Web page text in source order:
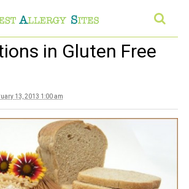
in Gluten Free
13, 2013 1:00 am